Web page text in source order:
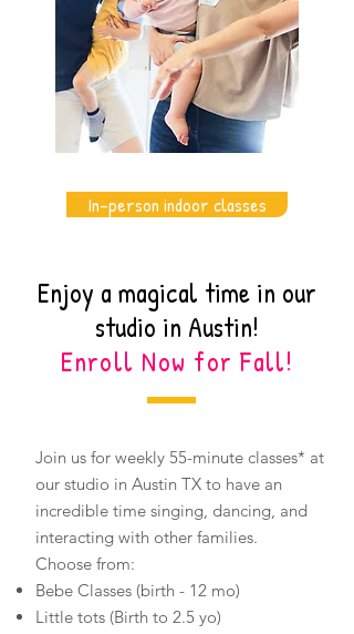
In-person indoor classes
Enjoy a magical time in our
studio in Austin!
Enroll Now for Fall!
Join us for weekly 55-minute classes* at
our studio in Austin TX to have an
incredible time singing, dancing, and
interacting with other families.
​Choose from:
Bebe Classes (birth - 12 mo)
Little tots (Birth to 2.5 yo)